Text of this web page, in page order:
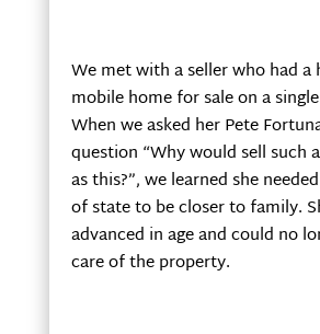
We met with a seller who had a
mobile home for sale on a
When we asked her Pete
question “Why would sell such
as this?”, we learned she
of state to be closer to family.
advanced in age and could no
care of the property.